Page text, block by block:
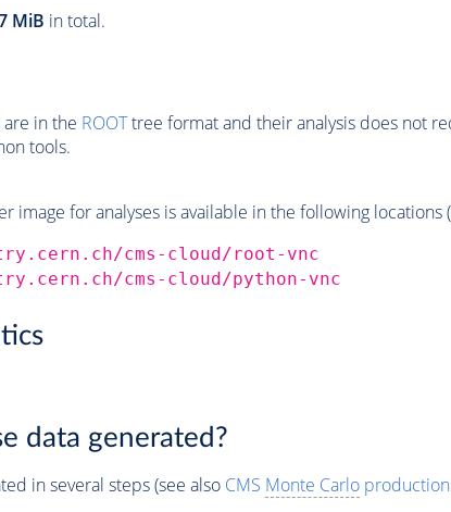
MiB in total.
are in the ROOTtree format and their analysis does not
tools.
image for analyses is available in the following locations (
cms-cloud/root-vnc
cms-cloud/python-vnc
data generated?
in several steps (see also CMS Monte Carloproduction